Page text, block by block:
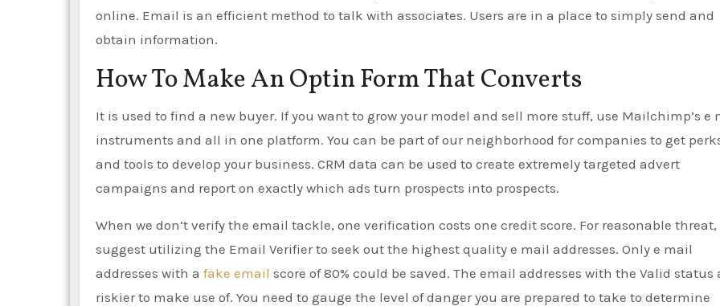
online. Email is an efficient method to talk with associates. Users are in a place to simply send and
obtain information.
How To Make An Optin Form That Converts
It is used to find a new buyer. If you want to grow your model and sell more stuff, use Mailchimp’s e
instruments and all in one platform. You can be part of our neighborhood for companies to get
and tools to develop your business. CRM data can be used to create extremely targeted advert
campaigns and report on exactly which ads turn prospects into prospects.
When we don’t verify the email tackle, one verification costs one credit score. For reasonable threat,
suggest utilizing the Email Verifier to seek out the highest quality e mail addresses. Only e mail
addresses with a fake email score of 80% could be saved. The email addresses with the Valid status
riskier to make use of. You need to gauge the level of danger you are prepared to take to determine